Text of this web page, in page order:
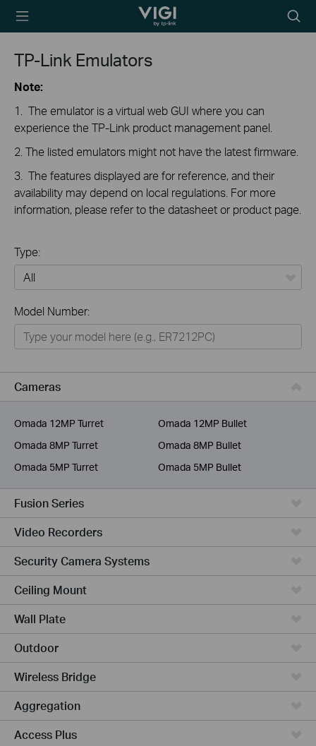
TP-Link, Reliably
icon
TP-Link Emulators
Note:
1. The emulator is a virtual web GUI where you can
experience the TP-Link product management panel.
2. The listed emulators might not have the latest firmware.
3. The features displayed are for reference, and their
availability may depend on local regulations. For more
information, please refer to the datasheet or product page.
Type:
Omada
Omada Pro
Unmanaged Switches
More Products
Model Number:
Cameras
Omada 12MP Turret
Omada 12MP Bullet
Omada 8MP Turret
Omada 8MP Bullet
Omada 5MP Turret
Omada 5MP Bullet
Fusion Series
Video Recorders
Security Camera Systems
Ceiling Mount
Wall Plate
Outdoor
Wireless Bridge
Aggregation
Access Plus